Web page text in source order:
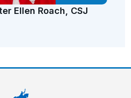
Ellen Roach, CSJ